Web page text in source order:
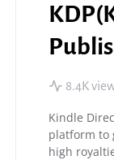
8.4K
Kindle
platform to
high